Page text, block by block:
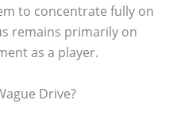
to concentrate fully on
remains primarily on
as a player.
Drive?